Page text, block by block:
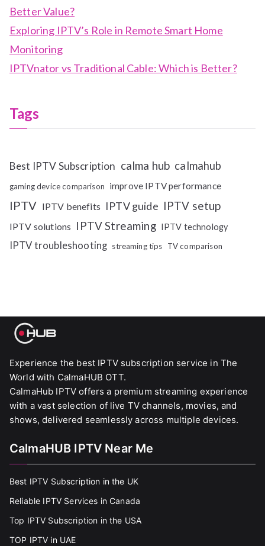
Better Value?
Exploring IPTV’s Role in Remote Smart Home
Monitoring
IPTVnator vs Traditional Cable: Which is Better?
Tags
Best IPTV Subscription calma hub calmahub
gaming device comparison improve IPTV performance
IPTV IPTV benefits IPTV guide IPTV setup
IPTV solutions IPTV Streaming IPTV technology
IPTV troubleshooting streaming tips TV comparison
Experience the best IPTV subscription service in The
World with CalmaHUB OTT.
CalmaHub IPTV offers a premium streaming experience
with a vast selection of live TV channels, movies, and
shows, delivered seamlessly across multiple devices.
CalmaHUB IPTV Near Me
Best IPTV Subscription in the UK
Reliable IPTV Services in Canada
Top IPTV Subscription in the USA
TOP IPTV in UAE